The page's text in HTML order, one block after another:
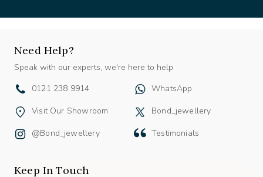
Speak with our experts, we're here to help